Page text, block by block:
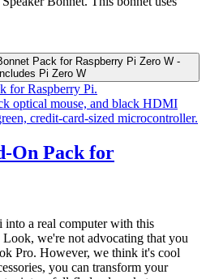
Pack for Raspberry Pi Zero W -
Includes Pi Zero W
for Raspberry Pi.
On Pack for
into a real computer with this
we're not advocating that you
Pro. However, we think it's cool
you can transform your